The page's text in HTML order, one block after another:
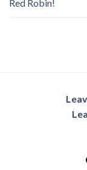
Red Robin!